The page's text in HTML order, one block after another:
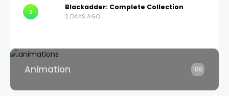
9
Blackadder: Complete Collection
2 DAYS AGO
Animation 188